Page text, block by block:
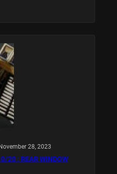
28, 2023
20 : REAR WINDOW